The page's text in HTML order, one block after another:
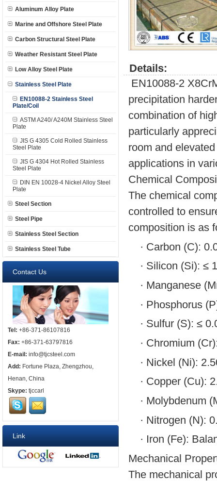
Aluminum Alloy Plate
Marine and Offshore Steel Plate
Carbon Structural Steel Plate
Weather Resistant Steel Plate
Low Alloy Steel Plate
Stainless Steel Plate
EN10088-2 Stainless Steel
Plate/Coil
ASTM A240/ A240M Stainless Steel
Plate
JIS G 4305 Cold Rolled Stainless
Steel Plate
JIS G 4304 Hot Rolled Stainless
Steel Plate
DIN EN 10028-4 Nickel Alloy Steel
Plate
Steel Section
Steel Pipe
Stainless Steel Section
Stainless Steel Tube
Contact Us
Tel: +86-371-86107816
Fax: +86-371-63797816
E-mail: info@tjcsteel.com
Add: Fortune Plaza, Zhengzhou,
Henan, China
Skype: tjccarl
Link
Details:
EN10088-2
precipitation
combination of
particularly
room and
applications in
Chemical
The chemical
controlled to
composition is as
· Carbon (C):
· Silicon (Si): ≤
· Manganese
· Phosphorus
· Sulfur (S): ≤
· Chromium
· Nickel (Ni):
· Copper (Cu):
· Molybdenum
· Nitrogen (N):
· Iron (Fe):
Mechanical
The mechanical